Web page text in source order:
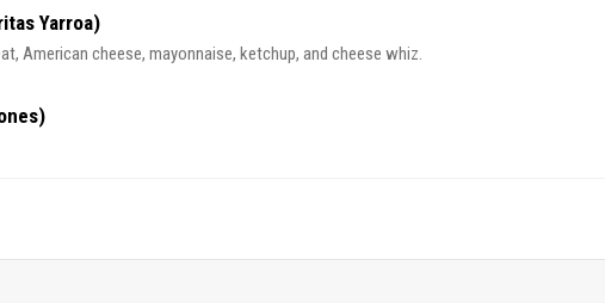
Yarroa)
American cheese, mayonnaise, ketchup, and cheese whiz.